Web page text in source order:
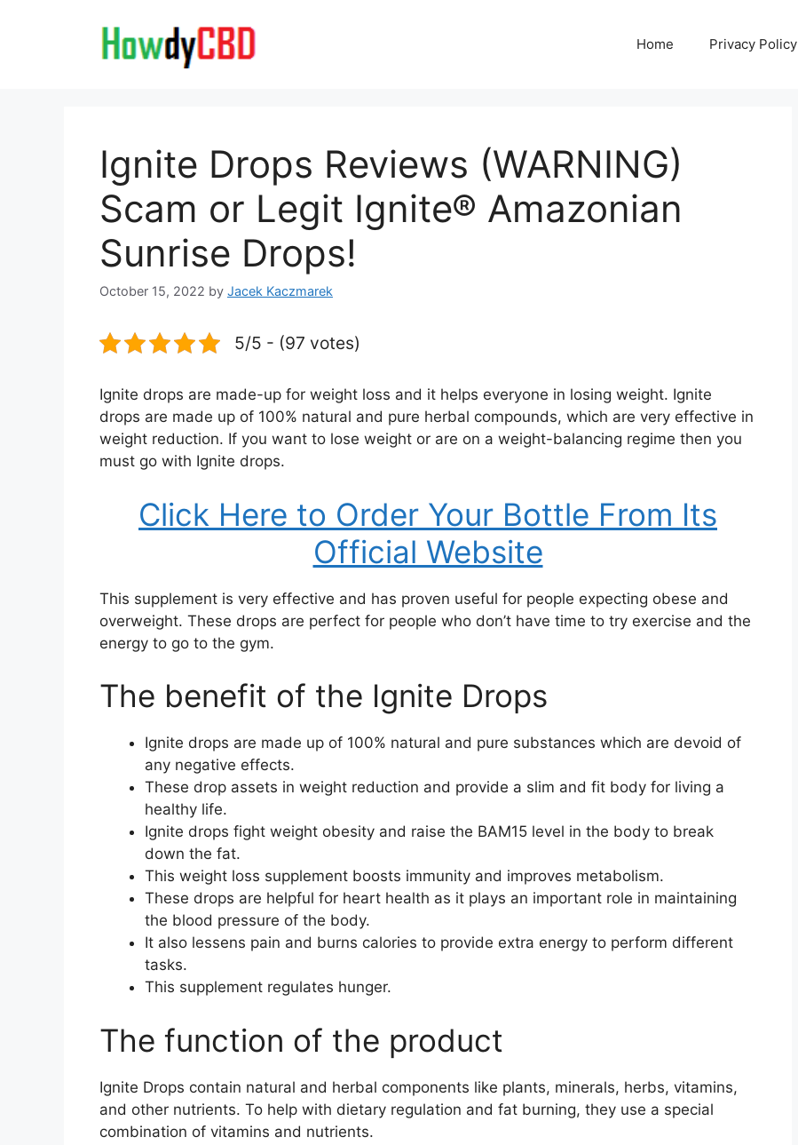
Home Privacy Policy
Ignite Drops Reviews (WARNING)
Scam or Legit Ignite® Amazonian
Sunrise Drops!
October 15, 2022 by Jacek Kaczmarek
5/5 - (97 votes)
Ignite drops are made-up for weight loss and it helps everyone in losing weight. Ignite
drops are made up of 100% natural and pure herbal compounds, which are very effective in
weight reduction. If you want to lose weight or are on a weight-balancing regime then you
must go with Ignite drops.
Click Here to Order Your Bottle From Its
Official Website
This supplement is very effective and has proven useful for people expecting obese and
overweight. These drops are perfect for people who don’t have time to try exercise and the
energy to go to the gym.
The benefit of the Ignite Drops
Ignite drops are made up of 100% natural and pure substances which are devoid of
any negative effects.
These drop assets in weight reduction and provide a slim and fit body for living a
healthy life.
Ignite drops fight weight obesity and raise the BAM15 level in the body to break
down the fat.
This weight loss supplement boosts immunity and improves metabolism.
These drops are helpful for heart health as it plays an important role in maintaining
the blood pressure of the body.
It also lessens pain and burns calories to provide extra energy to perform different
tasks.
This supplement regulates hunger.
The function of the product
Ignite Drops contain natural and herbal components like plants, minerals, herbs, vitamins,
and other nutrients. To help with dietary regulation and fat burning, they use a special
combination of vitamins and nutrients.